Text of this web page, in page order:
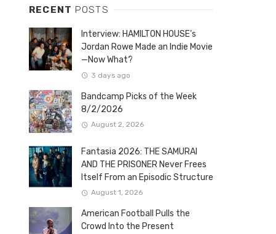
RECENT POSTS
Interview: HAMILTON HOUSE’s
Jordan Rowe Made an Indie Movie
—Now What?
3 days ago
Bandcamp Picks of the Week
8/2/2026
August 2, 2026
Fantasia 2026: THE SAMURAI
AND THE PRISONER Never Frees
Itself From an Episodic Structure
August 1, 2026
American Football Pulls the
Crowd Into the Present